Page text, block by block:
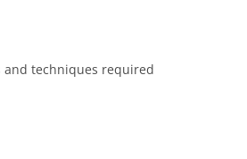
and techniques required